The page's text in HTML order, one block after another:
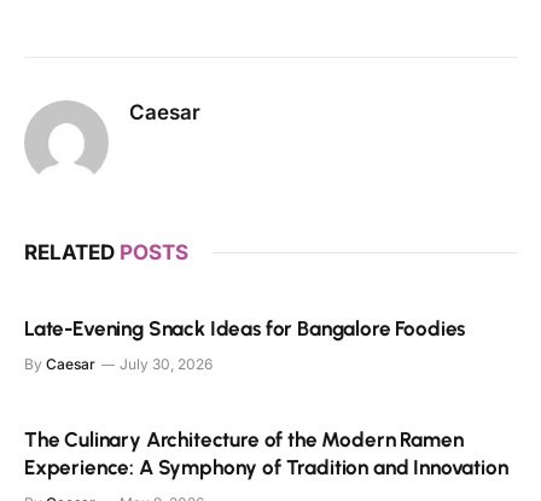
Caesar
RELATED POSTS
Late-Evening Snack Ideas for Bangalore Foodies
By Caesar July 30, 2026
The Culinary Architecture of the Modern Ramen
Experience: A Symphony of Tradition and Innovation